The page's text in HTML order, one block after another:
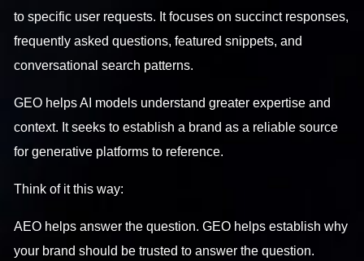
to specific user requests. It focuses on succinct responses,
frequently asked questions, featured snippets, and
conversational search patterns.
GEO helps AI models understand greater expertise and
context. It seeks to establish a brand as a reliable source
for generative platforms to reference.
Think of it this way:
AEO helps answer the question. GEO helps establish why
your brand should be trusted to answer the question.